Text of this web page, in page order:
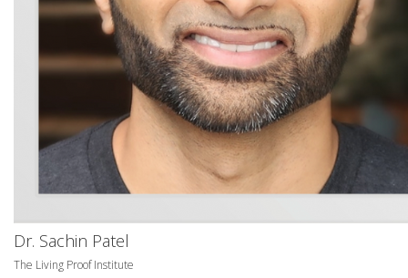
Dr. Sachin Patel
The Living Proof Institute